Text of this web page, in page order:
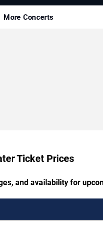
More Concerts
Ticket Prices
and availability for